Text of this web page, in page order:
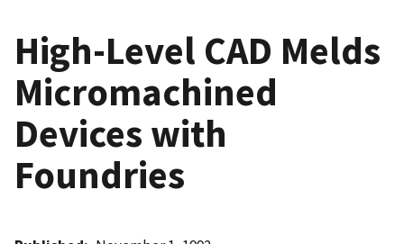
High-Level CAD Melds
Micromachined
Devices with
Foundries